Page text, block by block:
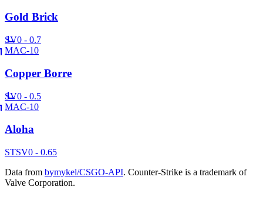
Gold Brick
SV0 - 0.7
MAC-10
Copper Borre
SV0 - 0.5
MAC-10
Aloha
STSV0 - 0.65
Data from bymykel/CSGO-API. Counter-Strike is a trademark of
Valve Corporation.